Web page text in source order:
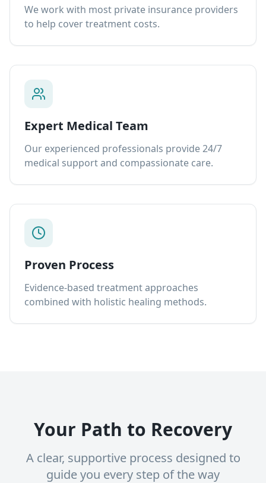
We work with most private insurance providers
to help cover treatment costs.
Expert Medical Team
Our experienced professionals provide 24/7
medical support and compassionate care.
Proven Process
Evidence-based treatment approaches
combined with holistic healing methods.
Your Path to Recovery
A clear, supportive process designed to
guide you every step of the way